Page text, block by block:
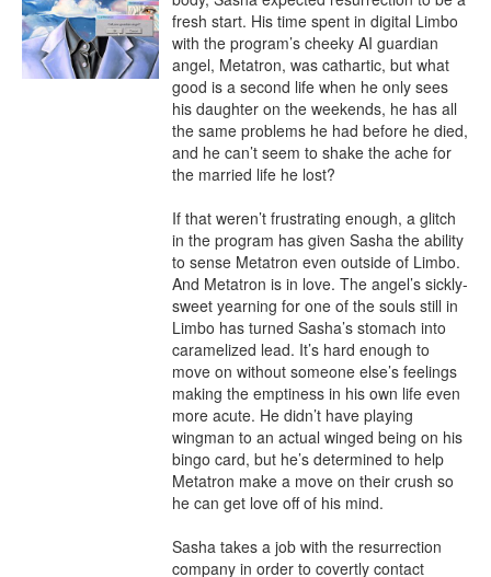
fresh start. His time spent in digital Limbo
with the program’s cheeky AI guardian
angel, Metatron, was cathartic, but what
good is a second life when he only sees
his daughter on the weekends, he has all
the same problems he had before he died,
and he can’t seem to shake the ache for
the married life he lost?
If that weren’t frustrating enough, a glitch
in the program has given Sasha the ability
to sense Metatron even outside of Limbo.
And Metatron is in love. The angel’s sickly-
sweet yearning for one of the souls still in
Limbo has turned Sasha’s stomach into
caramelized lead. It’s hard enough to
move on without someone else’s feelings
making the emptiness in his own life even
more acute. He didn’t have playing
wingman to an actual winged being on his
bingo card, but he’s determined to help
Metatron make a move on their crush so
he can get love off of his mind.
Sasha takes a job with the resurrection
company in order to covertly contact